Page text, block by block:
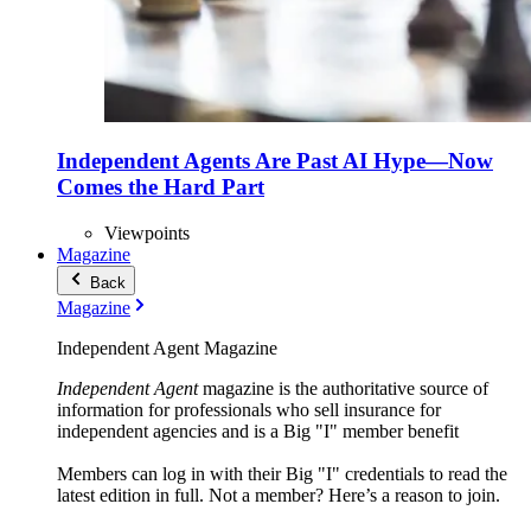
Independent Agents Are Past AI Hype—Now
Comes the Hard Part
Viewpoints
Magazine
Back
Magazine
Independent Agent Magazine
Independent Agentmagazine is the authoritative source of
information for professionals who sell insurance for
independent agencies and is a Big "I" member benefit
Members can log in with their Big "I" credentials to read the
latest edition in full. Not a member? Here’s a reason to join.